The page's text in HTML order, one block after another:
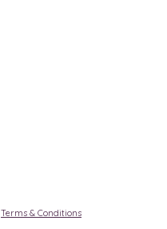
Terms & Conditions